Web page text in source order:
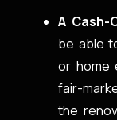
A Cash-
be able
or home
fair-
the